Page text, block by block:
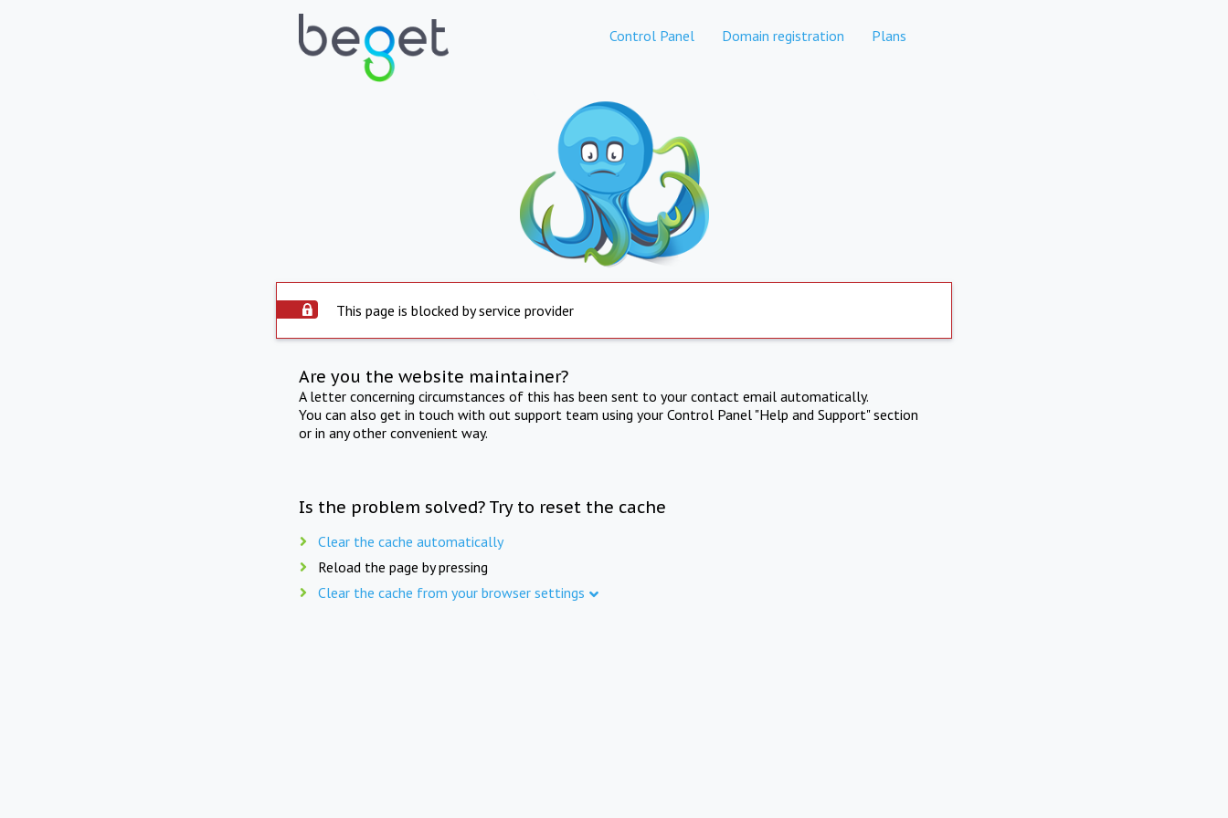
Control Panel Domain registration Plans
This page is blocked by service provider
Are you the website maintainer?
A letter concerning circumstances of this has been sent to your contact email automatically.
You can also get in touch with out support team using your Control Panel "Help and Support" section
or in any other convenient way.
Is the problem solved? Try to reset the cache
Clear the cache automatically
Reload the page by pressing
Clear the cache from your browser settings